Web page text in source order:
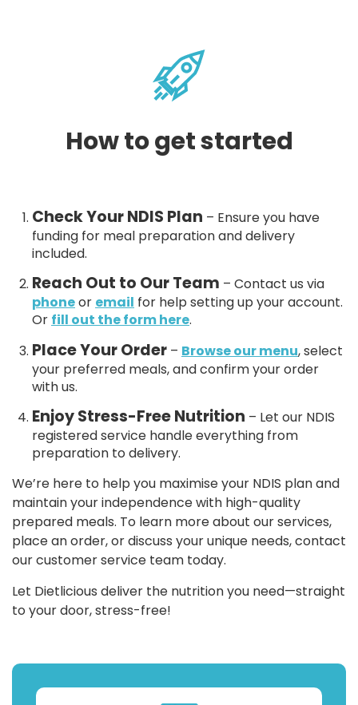
How to get started
Check Your NDIS Plan – Ensure you have
funding for meal preparation and delivery
included.
Reach Out to Our Team – Contact us via
phoneor email for help setting up your account.
Or fill out the form here.
Place Your Order – Browse our menu, select
your preferred meals, and confirm your order
with us.
Enjoy Stress-Free Nutrition – Let our NDIS
registered service handle everything from
preparation to delivery.
We’re here to help you maximise your NDIS plan and
maintain your independence with high-quality
prepared meals. To learn more about our services,
place an order, or discuss your unique needs, contact
our customer service team today.
Let Dietlicious deliver the nutrition you need—straight
to your door, stress-free!